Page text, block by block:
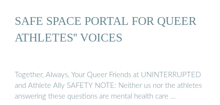
SAFE SPACE PORTAL FOR QUEER
ATHLETES'' VOICES
Together, Always, Your Queer Friends at UNINTERRUPTED
and Athlete Ally SAFETY NOTE: Neither us nor the athletes
answering these questions are mental health care …